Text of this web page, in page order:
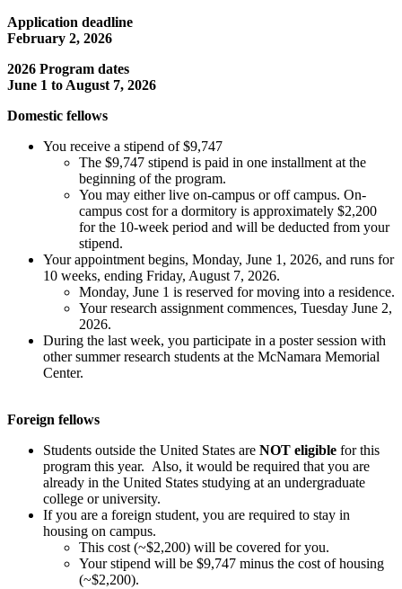
Application deadline
February 2, 2026
2026 Program dates
June 1 to August 7, 2026
Domestic fellows
You receive a stipend of $9,747
The $9,747 stipend is paid in one installment at the
beginning of the program.
You may either live on-campus or off campus. On-
campus cost for a dormitory is approximately $2,200
for the 10-week period and will be deducted from your
stipend.
Your appointment begins, Monday, June 1, 2026, and runs for
10 weeks, ending Friday, August 7, 2026.
Monday, June 1 is reserved for moving into a residence.
Your research assignment commences, Tuesday June 2,
2026.
During the last week, you participate in a poster session with
other summer research students at the McNamara Memorial
Center.
Foreign fellows
Students outside the United States are NOT eligible for this
program this year. Also, it would be required that you are
already in the United States studying at an undergraduate
college or university.
If you are a foreign student, you are required to stay in
housing on campus.
This cost (~$2,200) will be covered for you.
Your stipend will be $9,747 minus the cost of housing
(~$2,200).